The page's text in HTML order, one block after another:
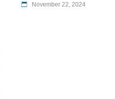
November 22, 2024